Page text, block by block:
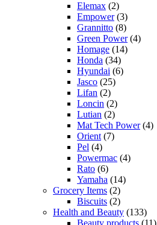
Elemax (2)
Empower(3)
Grannitto (8)
Green Power(4)
Homage (14)
Honda (34)
Hyundai (6)
Jasco (25)
Lifan (2)
Loncin (2)
Lutian (2)
Mat Tech Power(4)
Orient (7)
Pel (4)
Powermac (4)
Rato (6)
Yamaha (14)
Grocery Items (2)
Biscuits (2)
Health and Beauty (133)
Beauty products (11)